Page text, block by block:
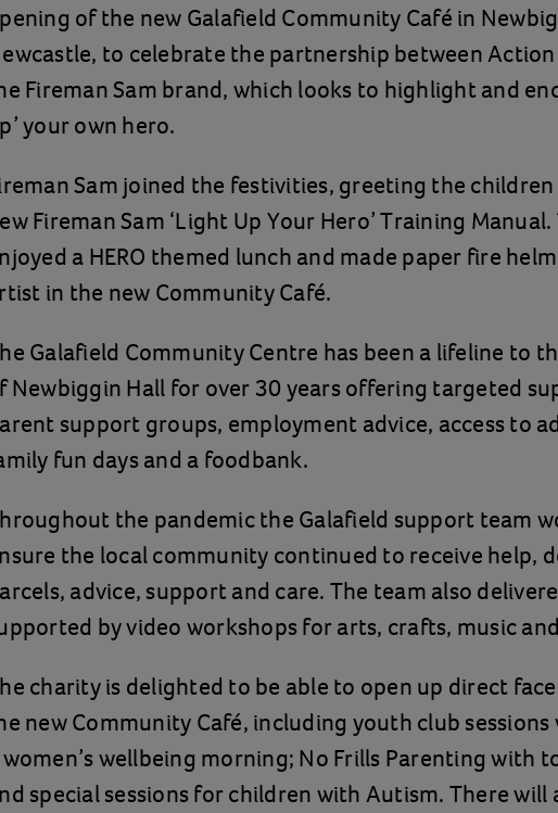
of the new Galafield Community Café in
to celebrate the partnership between
Fireman Sam brand, which looks to highlight and
your own hero.
Sam joined the festivities, greeting the
Fireman Sam ‘Light Up Your Hero’ Training
a HERO themed lunch and made paper fire
in the new Community Café.
Galafield Community Centre has been a lifeline to
Newbiggin Hall for over 30 years offering targeted
support groups, employment advice, access to
fun days and a foodbank.
the pandemic the Galafield support team
the local community continued to receive help,
advice, support and care. The team also
by video workshops for arts, crafts, music
charity is delighted to be able to open up direct
new Community Café, including youth club
women’s wellbeing morning; No Frills Parenting with
special sessions for children with Autism. There will